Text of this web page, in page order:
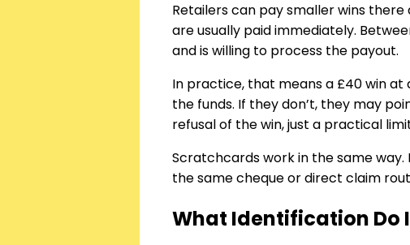
Retailers can pay smaller wins
are usually paid immediately.
and is willing to process the payout.
In practice, that means a £40 win at
the funds. If they don’t, they may
refusal of the win, just a practical
Scratchcards work in the same
the same cheque or direct claim
What Identification Do